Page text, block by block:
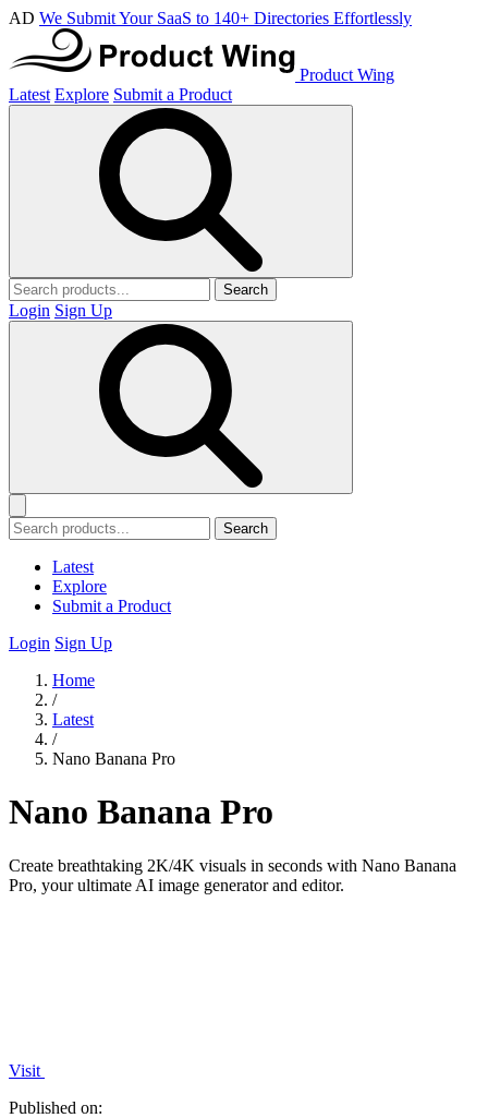
AD We Submit Your SaaS to 140+ Directories Effortlessly
Product Wing
Latest Explore Submit a Product
Search
Login Sign Up
Search
Latest
Explore
Submit a Product
Login Sign Up
Home
/
Latest
/
Nano Banana Pro
Nano Banana Pro
Create breathtaking 2K/4K visuals in seconds with Nano Banana
Pro, your ultimate AI image generator and editor.
Visit
Published on: